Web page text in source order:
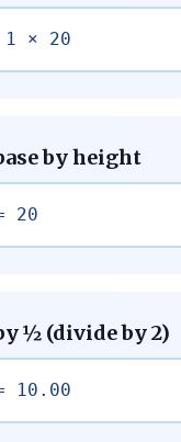
× 20
by height
20
½ (divide by 2)
10.00